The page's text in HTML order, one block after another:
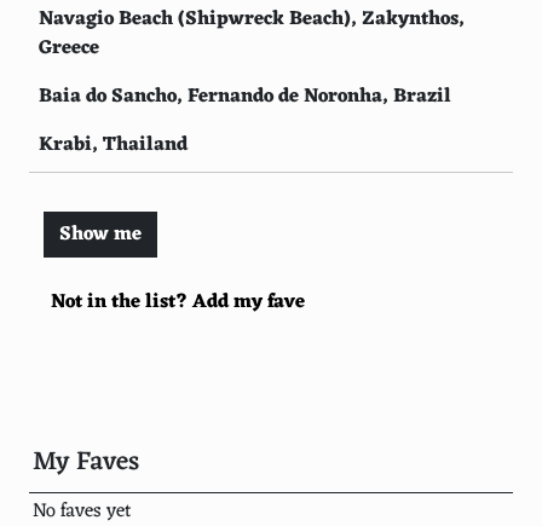
Navagio Beach (Shipwreck Beach), Zakynthos,
Greece
Baia do Sancho, Fernando de Noronha, Brazil
Krabi, Thailand
Maya Bay, Phi Phi Islands, Thailand
Camps Bay Beach, Cape Town, South Africa
Matira Beach, Bora Bora, French Polynesia
Not in the list? Add my fave
Show me
My Faves
No faves yet